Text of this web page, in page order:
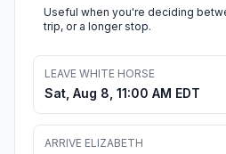
Useful when you're deciding
trip, or a longer stop.
LEAVE WHITE HORSE
Sat, Aug 8, 11:00 AM EDT
ARRIVE ELIZABETH